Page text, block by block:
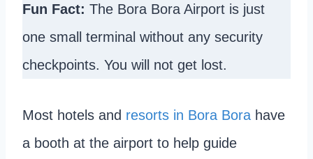
Fun Fact: The Bora Bora Airport is just
one small terminal without any security
checkpoints. You will not get lost.
Most hotels and resorts in Bora Bora have
a booth at the airport to help guide